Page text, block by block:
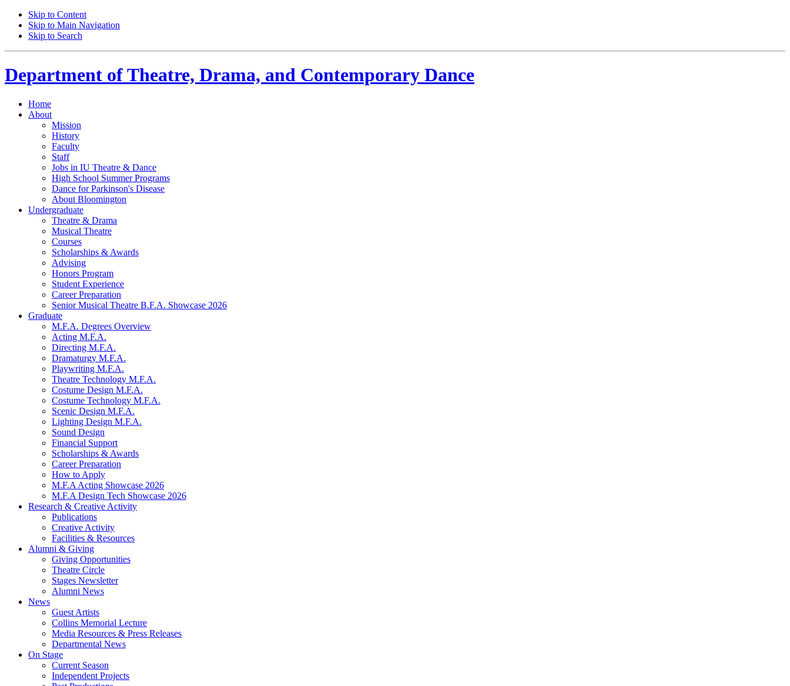
Skip to Content
Skip to Main Navigation
Skip to Search
Department ofTheatre, Drama, and Contemporary Dance
Home
About
Mission
History
Faculty
Staff
Jobs in IU Theatre & Dance
High School Summer Programs
Dance for Parkinson's Disease
About Bloomington
Undergraduate
Theatre & Drama
Musical Theatre
Courses
Scholarships & Awards
Advising
Honors Program
Student Experience
Career Preparation
Senior Musical Theatre B.F.A. Showcase 2026
Graduate
M.F.A. Degrees Overview
Acting M.F.A.
Directing M.F.A.
Dramaturgy M.F.A.
Playwriting M.F.A.
Theatre Technology M.F.A.
Costume Design M.F.A.
Costume Technology M.F.A.
Scenic Design M.F.A.
Lighting Design M.F.A.
Sound Design
Financial Support
Scholarships & Awards
Career Preparation
How to Apply
M.F.A Acting Showcase 2026
M.F.A Design Tech Showcase 2026
Research & Creative Activity
Publications
Creative Activity
Facilities & Resources
Alumni & Giving
Giving Opportunities
Theatre Circle
Stages Newsletter
Alumni News
News
Guest Artists
Collins Memorial Lecture
Media Resources & Press Releases
Departmental News
On Stage
Current Season
Independent Projects